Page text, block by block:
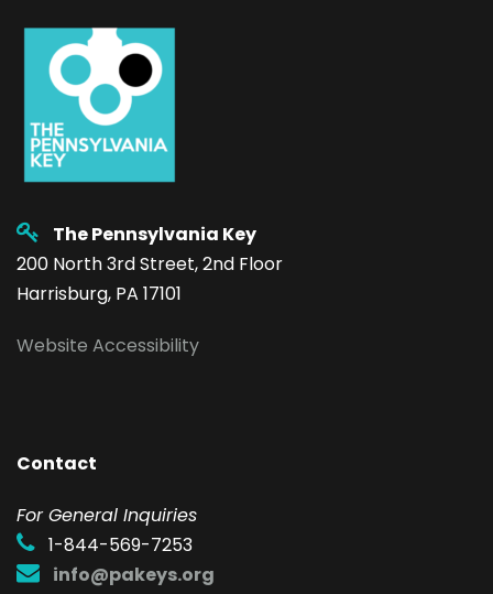
The Pennsylvania Key
200 North 3rd Street, 2nd Floor
Harrisburg, PA 17101
Website Accessibility
Contact
For General Inquiries
1-844-569-7253
info@pakeys.org